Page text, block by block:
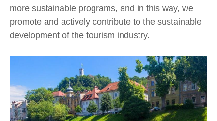
more sustainable programs, and in this way, we
promote and actively contribute to the sustainable
development of the tourism industry.